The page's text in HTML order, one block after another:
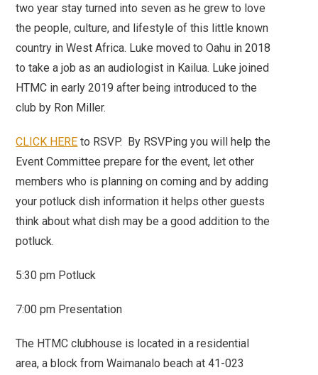
two year stay turned into seven as he grew to love
the people, culture, and lifestyle of this little known
country in West Africa. Luke moved to Oahu in 2018
to take a job as an audiologist in Kailua. Luke joined
HTMC in early 2019 after being introduced to the
club by Ron Miller.
CLICK HERE to RSVP. By RSVPing you will help the
Event Committee prepare for the event, let other
members who is planning on coming and by adding
your potluck dish information it helps other guests
think about what dish may be a good addition to the
potluck.
5:30 pm Potluck
7:00 pm Presentation
The HTMC clubhouse is located in a residential
area, a block from Waimanalo beach at 41-023